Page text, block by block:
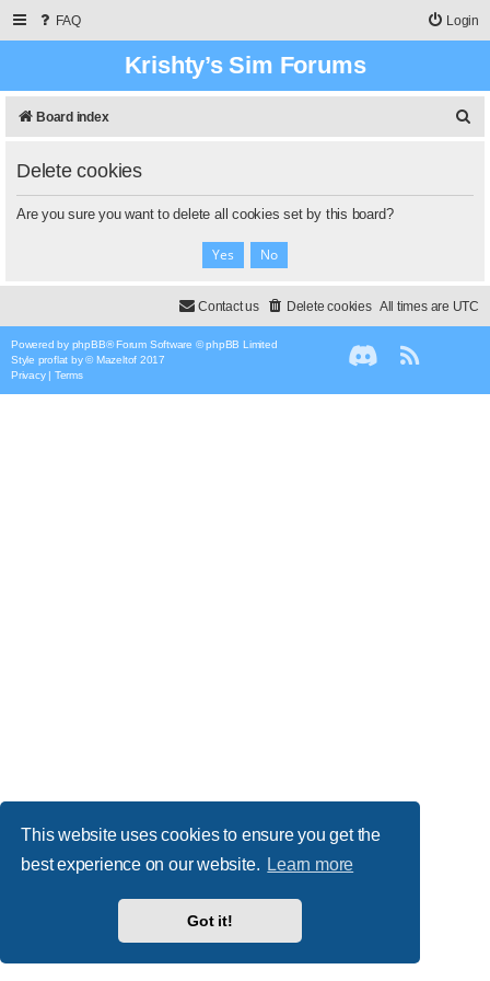
This website uses cookies to ensure you get the
best experience on our website. Learn more
Got it!
FAQ Login
Krishty’s Sim Forums
Board index
Delete cookies
Are you sure you want to delete all cookies set by this board?
All times are UTC
Delete cookies
Contact us
Powered by phpBB® Forum Software © phpBB Limited
Style proflat by ©Mazeltof 2017
Privacy| Terms